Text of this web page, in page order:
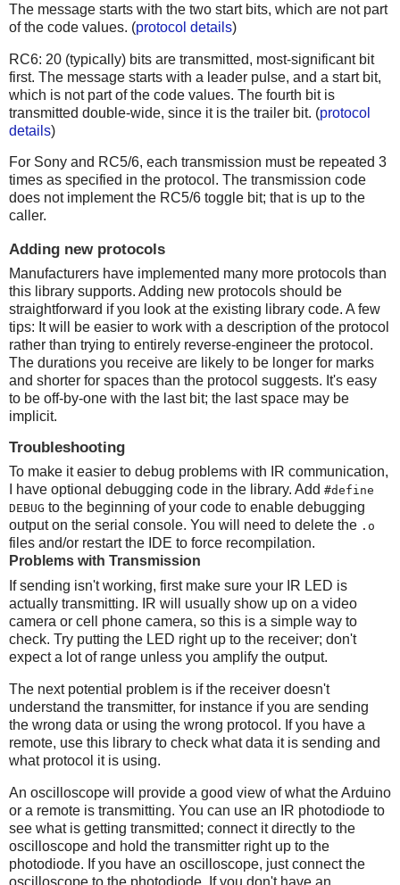
The message starts with the two start bits, which are not part
of the code values. (protocol details)
RC6: 20 (typically) bits are transmitted, most-significant bit
first. The message starts with a leader pulse, and a start bit,
which is not part of the code values. The fourth bit is
transmitted double-wide, since it is the trailer bit. (protocol
details)
For Sony and RC5/6, each transmission must be repeated 3
times as specified in the protocol. The transmission code
does not implement the RC5/6 toggle bit; that is up to the
caller.
Adding new protocols
Manufacturers have implemented many more protocols than
this library supports. Adding new protocols should be
straightforward if you look at the existing library code. A few
tips: It will be easier to work with a description of the protocol
rather than trying to entirely reverse-engineer the protocol.
The durations you receive are likely to be longer for marks
and shorter for spaces than the protocol suggests. It's easy
to be off-by-one with the last bit; the last space may be
implicit.
Troubleshooting
To make it easier to debug problems with IR communication,
I have optional debugging code in the library. Add #define
DEBUG to the beginning of your code to enable debugging
output on the serial console. You will need to delete the .o
files and/or restart the IDE to force recompilation.
Problems with Transmission
If sending isn't working, first make sure your IR LED is
actually transmitting. IR will usually show up on a video
camera or cell phone camera, so this is a simple way to
check. Try putting the LED right up to the receiver; don't
expect a lot of range unless you amplify the output.
The next potential problem is if the receiver doesn't
understand the transmitter, for instance if you are sending
the wrong data or using the wrong protocol. If you have a
remote, use this library to check what data it is sending and
what protocol it is using.
An oscilloscope will provide a good view of what the Arduino
or a remote is transmitting. You can use an IR photodiode to
see what is getting transmitted; connect it directly to the
oscilloscope and hold the transmitter right up to the
photodiode. If you have an oscilloscope, just connect the
oscilloscope to the photodiode. If you don't have an